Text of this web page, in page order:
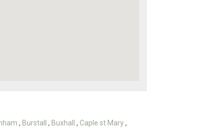
, Burstall , Buxhall , Caple st Mary,